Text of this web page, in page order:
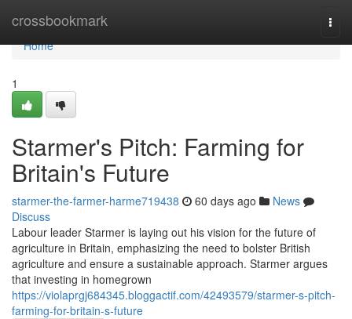
crossbookmark
Home
Home
1
Starmer's Pitch: Farming for
Britain's Future
starmer-the-farmer-harme719438 60 days ago
News
Discuss
Labour leader Starmer is laying out his vision for the future of
agriculture in Britain, emphasizing the need to bolster British
agriculture and ensure a sustainable approach. Starmer argues
that investing in homegrown
https://violaprgj684345.bloggactif.com/42493579/starmer-s-pitch-
farming-for-britain-s-future